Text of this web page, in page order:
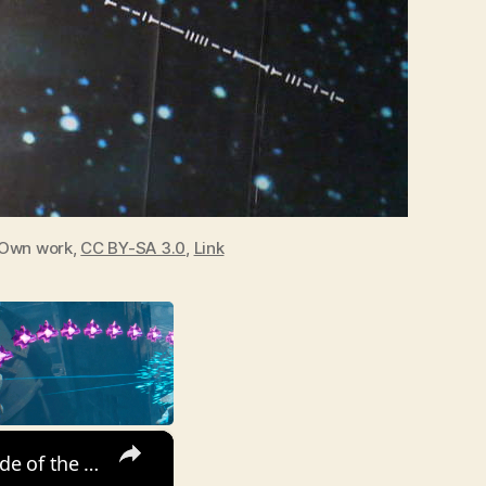
work, CC BY-SA 3.0 Link
×
Tidal locking in Earth-Moon system. This is why we see only one side of the Moon.